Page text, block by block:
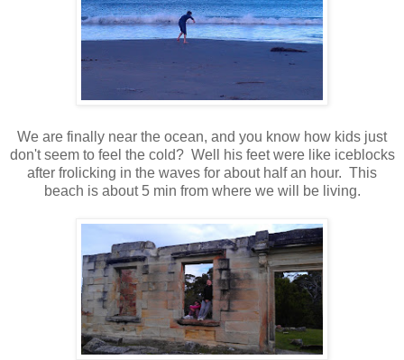
We are finally near the ocean, and you know how kids just
don't seem to feel the cold? Well his feet were like iceblocks
after frolicking in the waves for about half an hour. This
beach is about 5 min from where we will be living.